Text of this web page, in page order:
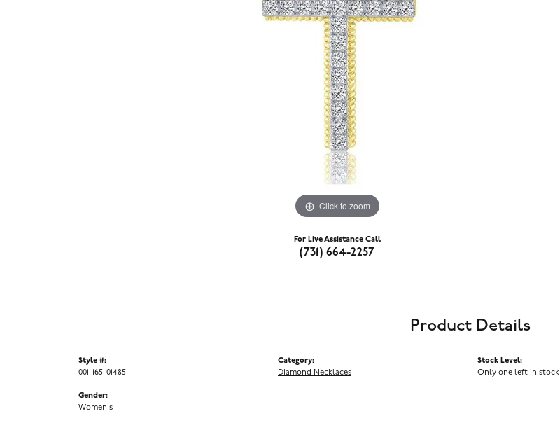
Click to zoom
For Live Assistance Call
(731) 664-2257
Product Details
Style #:
001-165-01485
Gender:
Women's
Category:
Diamond Necklaces
Stock Level:
Only one left in stock